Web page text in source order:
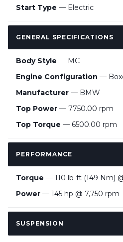
Start Type — Electric
GENERAL SPECIFICATIONS
Body Style — MC
Engine Configuration —
Manufacturer — BMW
Top Power — 7750.00 rpm
Top Torque — 6500.00 rpm
PERFORMANCE
Torque — 110 lb-ft (149 Nm)
Power — 145 hp @ 7,750 rpm
SUSPENSION